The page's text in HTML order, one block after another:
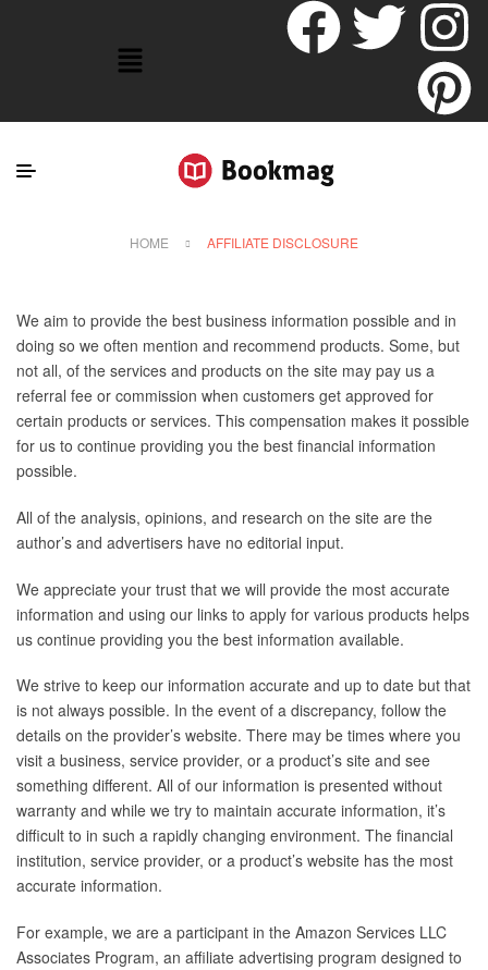
HOME AFFILIATE DISCLOSURE
We aim to provide the best business information possible and in
doing so we often mention and recommend products. Some, but
not all, of the services and products on the site may pay us a
referral fee or commission when customers get approved for
certain products or services. This compensation makes it possible
for us to continue providing you the best financial information
possible.
All of the analysis, opinions, and research on the site are the
author’s and advertisers have no editorial input.
We appreciate your trust that we will provide the most accurate
information and using our links to apply for various products helps
us continue providing you the best information available.
We strive to keep our information accurate and up to date but that
is not always possible. In the event of a discrepancy, follow the
details on the provider’s website. There may be times where you
visit a business, service provider, or a product’s site and see
something different. All of our information is presented without
warranty and while we try to maintain accurate information, it’s
difficult to in such a rapidly changing environment. The financial
institution, service provider, or a product’s website has the most
accurate information.
For example, we are a participant in the Amazon Services LLC
Associates Program, an affiliate advertising program designed to